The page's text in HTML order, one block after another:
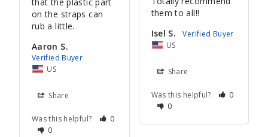
them to all!!
Isel S.
US
Share
Was this helpful?
0
0
on the straps can
rub a little.
Aaron S.
US
Share
Was this helpful?
0
0